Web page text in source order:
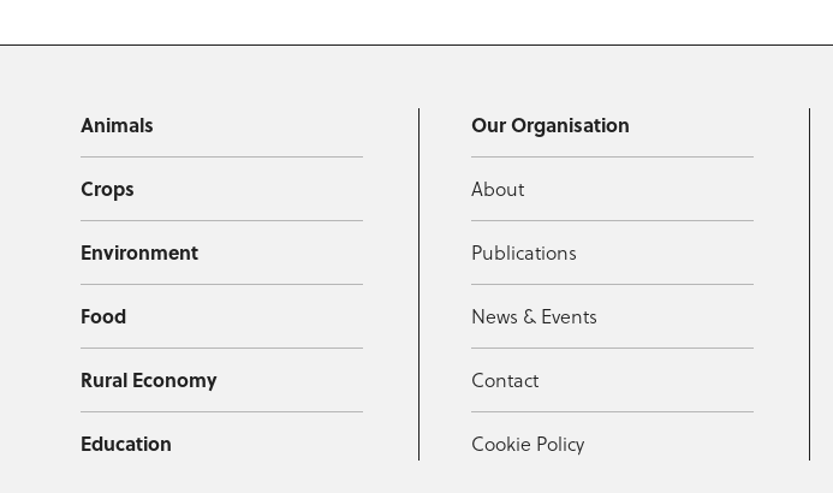
Animals
Crops
Environment
Food
Rural Economy
Education
Our Organisation
About
Publications
News & Events
Contact
Cookie Policy